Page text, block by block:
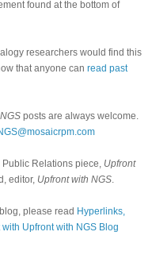
found at the bottom of
researchers would find this
that anyone can read past
posts are always welcome.
Relations piece, Upfront
editor, Upfront with NGS.
please read Hyperlinks,
Upfront with NGS Blog